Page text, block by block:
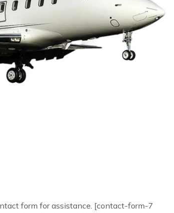
form for assistance. [contact-form-7